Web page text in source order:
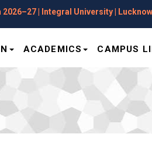
| Integral University | Lucknow
ACADEMICS CAMPUS